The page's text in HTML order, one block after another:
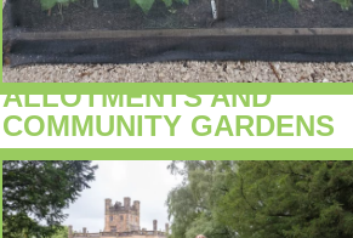
ALLOTMENTS AND
COMMUNITY GARDENS